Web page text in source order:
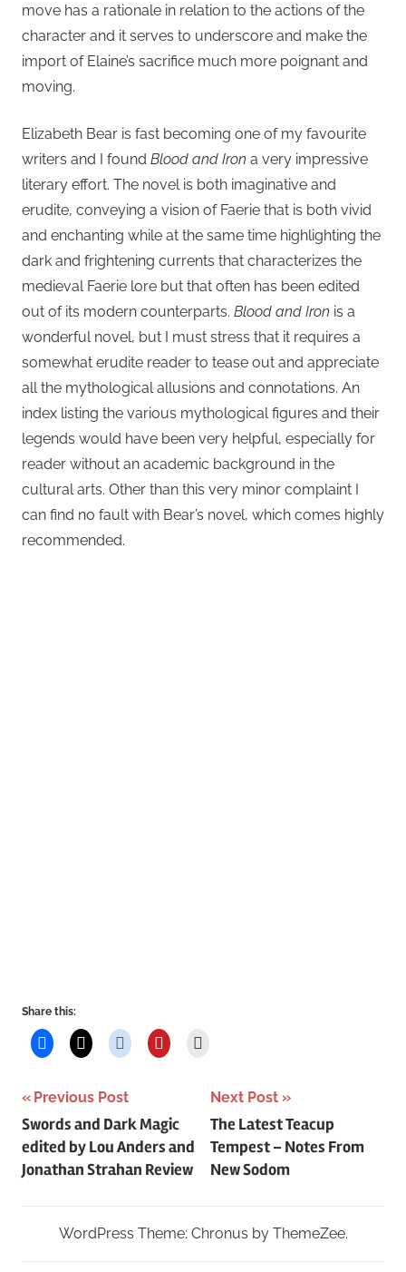
move has a rationale in relation to the actions of the
character and it serves to underscore and make the
import of Elaine’s sacrifice much more poignant and
moving.
Elizabeth Bear is fast becoming one of my favourite
writers and I found Blood and Iron a very impressive
literary effort. The novel is both imaginative and
erudite, conveying a vision of Faerie that is both vivid
and enchanting while at the same time highlighting the
dark and frightening currents that characterizes the
medieval Faerie lore but that often has been edited
out of its modern counterparts. Blood and Iron is a
wonderful novel, but I must stress that it requires a
somewhat erudite reader to tease out and appreciate
all the mythological allusions and connotations. An
index listing the various mythological figures and their
legends would have been very helpful, especially for
reader without an academic background in the
cultural arts. Other than this very minor complaint I
can find no fault with Bear’s novel, which comes highly
recommended.
Share this:
Post
navigation
Previous Post
Swords and Dark Magic
edited by Lou Anders and
Jonathan Strahan Review
Next Post
The Latest Teacup
Tempest – Notes From
New Sodom
WordPress Theme: Chronus by ThemeZee.